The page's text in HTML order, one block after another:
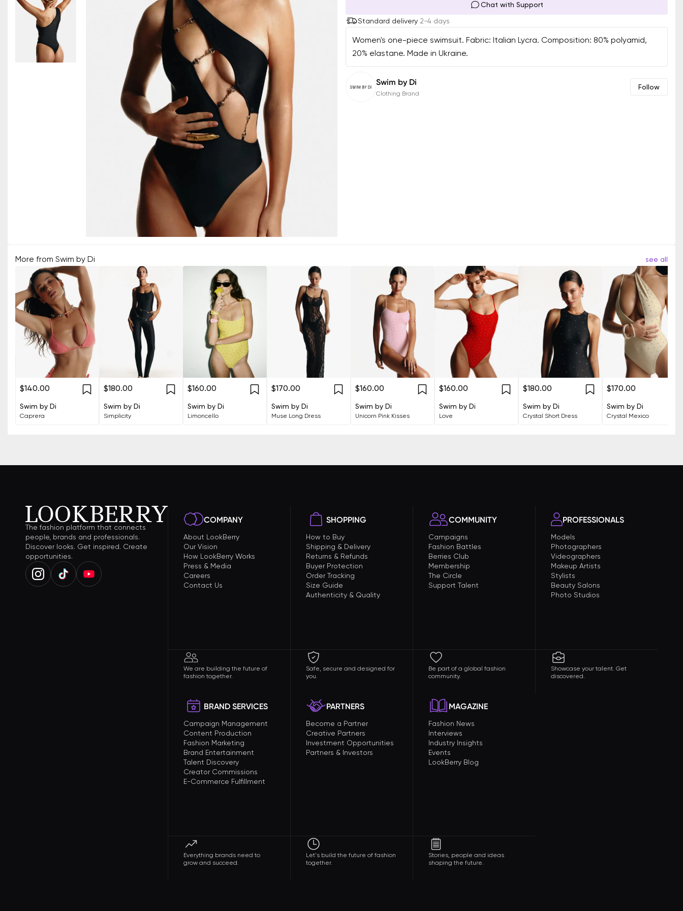
Chat with Support
Standard delivery 2-4 days
Women's one-piece swimsuit. Fabric: Italian Lycra. Composition: 80% polyamid,
20% elastane. Made in Ukraine.
Swim by Di
Clothing Brand
Follow
More from Swim by Di see all
$140.00
Swim by Di
Caprera
$180.00
Swim by Di
Simplicity
$160.00
Swim by Di
Limoncello
$170.00
Swim by Di
Muse Long Dress
$160.00
Swim by Di
Unicorn Pink Kisses
$160.00
Swim by Di
Love
$180.00
Swim by Di
Crystal Short Dress
$170.00
Swim by Di
Crystal Mexico
The fashion platform that connects
people, brands and professionals.
Discover looks. Get inspired. Create
opportunities.
COMPANY
About LookBerry
Our Vision
How LookBerry Works
Press & Media
Careers
Contact Us
We are building the future of
fashion together.
SHOPPING
How to Buy
Shipping & Delivery
Returns & Refunds
Buyer Protection
Order Tracking
Size Guide
Authenticity & Quality
Safe, secure and designed for
you.
COMMUNITY
Campaigns
Fashion Battles
Berries Club
Membership
The Circle
Support Talent
Be part of a global fashion
community.
PROFESSIONALS
Models
Photographers
Videographers
Makeup Artists
Stylists
Beauty Salons
Photo Studios
Showcase your talent. Get
discovered.
BRAND SERVICES
Campaign Management
Content Production
Fashion Marketing
Brand Entertainment
Talent Discovery
Creator Commissions
E-Commerce Fulfillment
Everything brands need to
grow and succeed.
PARTNERS
Become a Partner
Creative Partners
Investment Opportunities
Partners & Investors
Let's build the future of fashion
together.
MAGAZINE
Fashion News
Interviews
Industry Insights
Events
LookBerry Blog
Stories, people and ideas
shaping the future.